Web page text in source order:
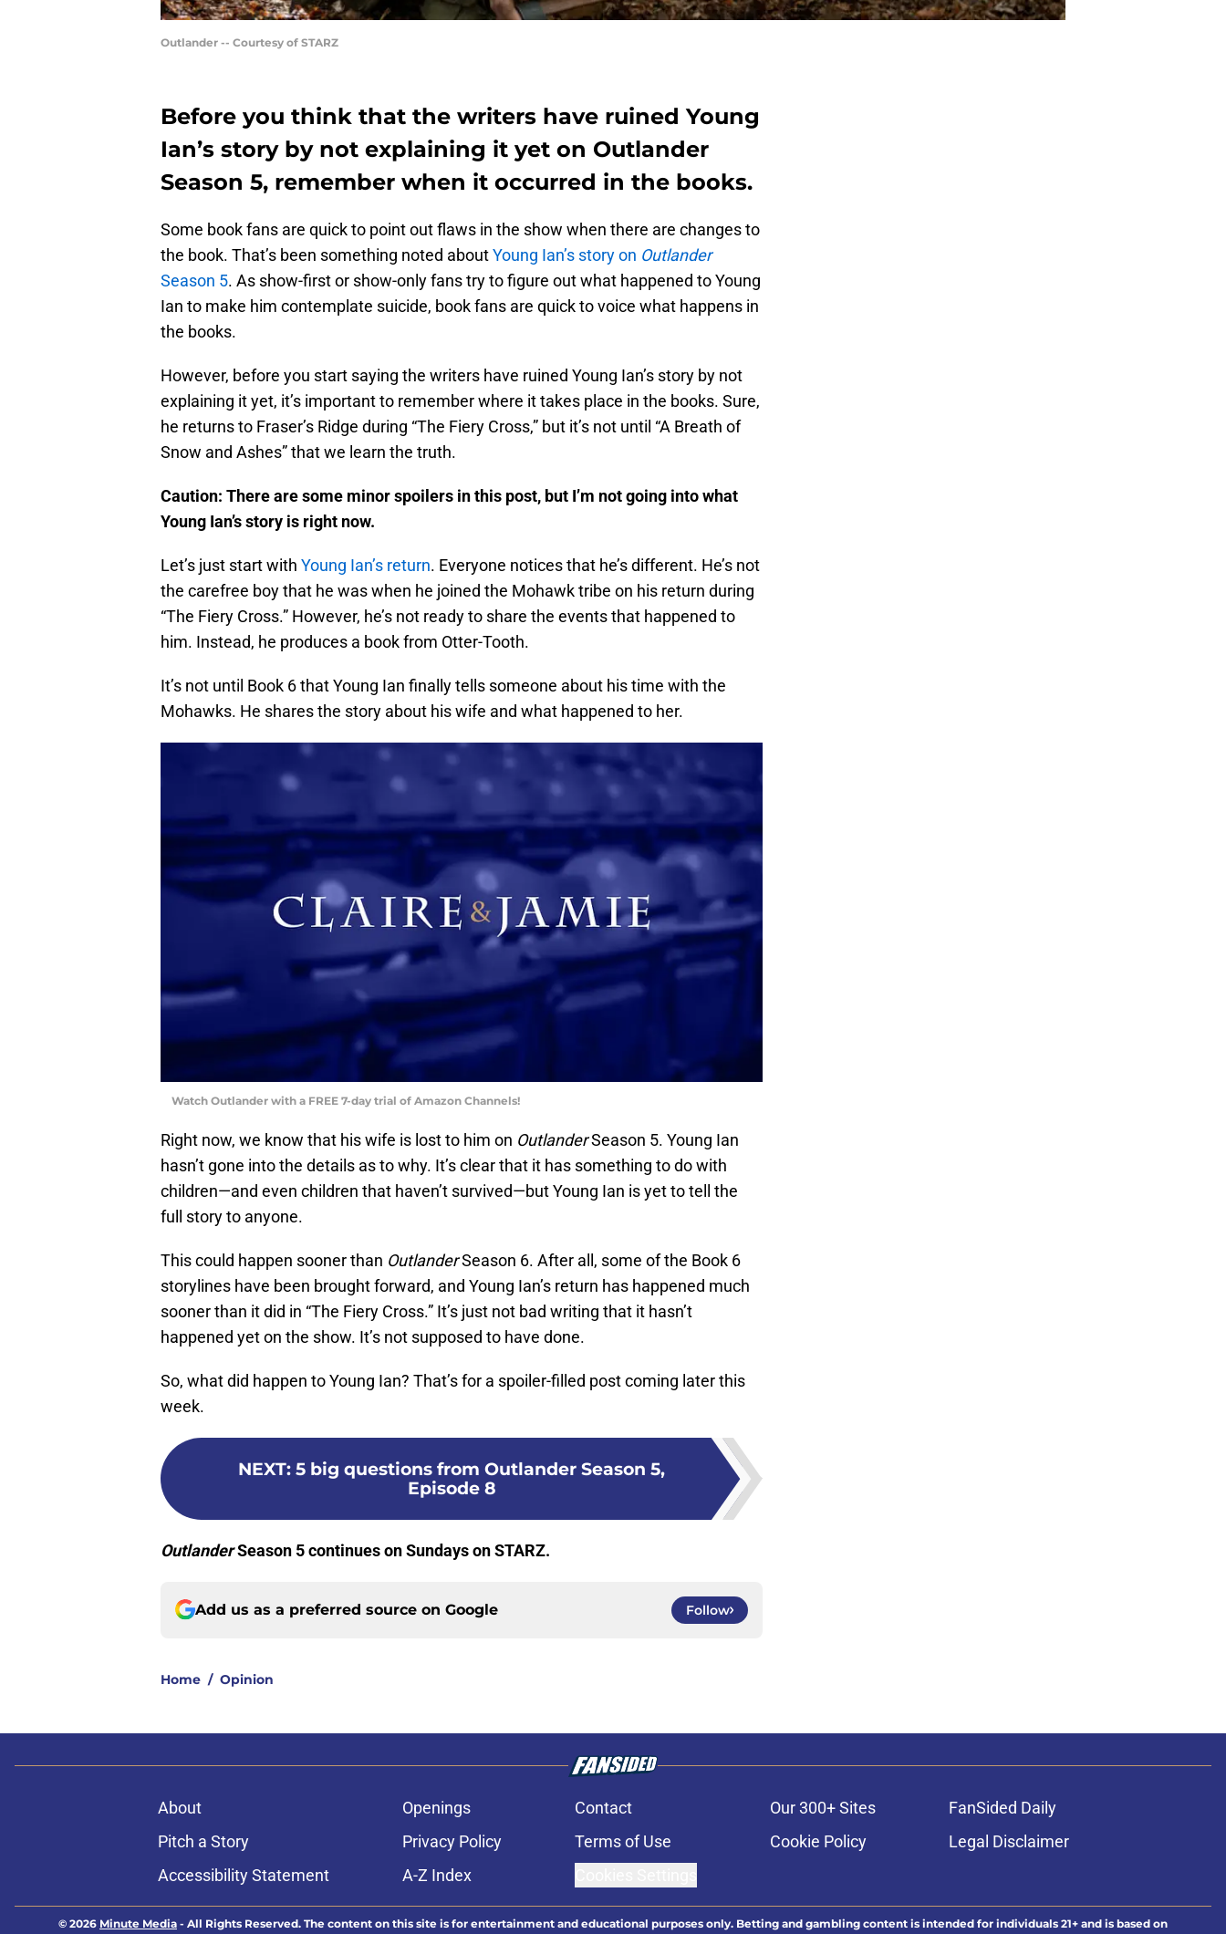
Outlander -- Courtesy of STARZ
Before you think that the writers have ruined Young
Ian’s story by not explaining it yet on Outlander
Season 5, remember when it occurred in the books.
Some book fans are quick to point out flaws in the show when there are changes to
the book. That’s been something noted aboutYoung Ian’s story on Outlander
Season 5. As show-first or show-only fans try to figure out what happened to Young
Ian to make him contemplate suicide, book fans are quick to voice what happens in
the books.
However, before you start saying the writers have ruined Young Ian’s story by not
explaining it yet, it’s important to remember where it takes place in the books. Sure,
he returns to Fraser’s Ridge during “The Fiery Cross,” but it’s not until “A Breath of
Snow and Ashes” that we learn the truth.
Caution: There are some minor spoilers in this post, but I’m not going into what
Young Ian’s story is right now.
Let’s just start with Young Ian’s return. Everyone notices that he’s different. He’s not
the carefree boy that he was when he joined the Mohawk tribe on his return during
“The Fiery Cross.” However, he’s not ready to share the events that happened to
him. Instead, he produces a book from Otter-Tooth.
It’s not until Book 6 that Young Ian finally tells someone about his time with the
Mohawks. He shares the story about his wife and what happened to her.
Watch Outlander with a FREE 7-day trial of Amazon Channels!
Right now, we know that his wife is lost to him on OutlanderSeason 5. Young Ian
hasn’t gone into the details as to why. It’s clear that it has something to do with
children—and even children that haven’t survived—but Young Ian is yet to tell the
full story to anyone.
This could happen sooner than OutlanderSeason 6. After all, some of the Book 6
storylines have been brought forward, and Young Ian’s return has happened much
sooner than it did in “The Fiery Cross.” It’s just not bad writing that it hasn’t
happened yet on the show. It’s not supposed to have done.
So, what did happen to Young Ian? That’s for a spoiler-filled post coming later this
week.
NEXT: 5 big questions from Outlander Season 5,
Episode 8
OutlanderSeason 5 continues on Sundays on STARZ.
Add us as a preferred source on Google Follow
Home / Opinion
About Openings Contact Our 300+ Sites
FanSided Daily
Pitch a Story
Privacy Policy Terms of Use Cookie Policy
Legal Disclaimer
Accessibility Statement
A-Z Index
© 2026 Minute Media - All Rights Reserved. The content on this site is for entertainment and educational purposes only. Betting and gambling content is intended for individuals 21+ and is based on